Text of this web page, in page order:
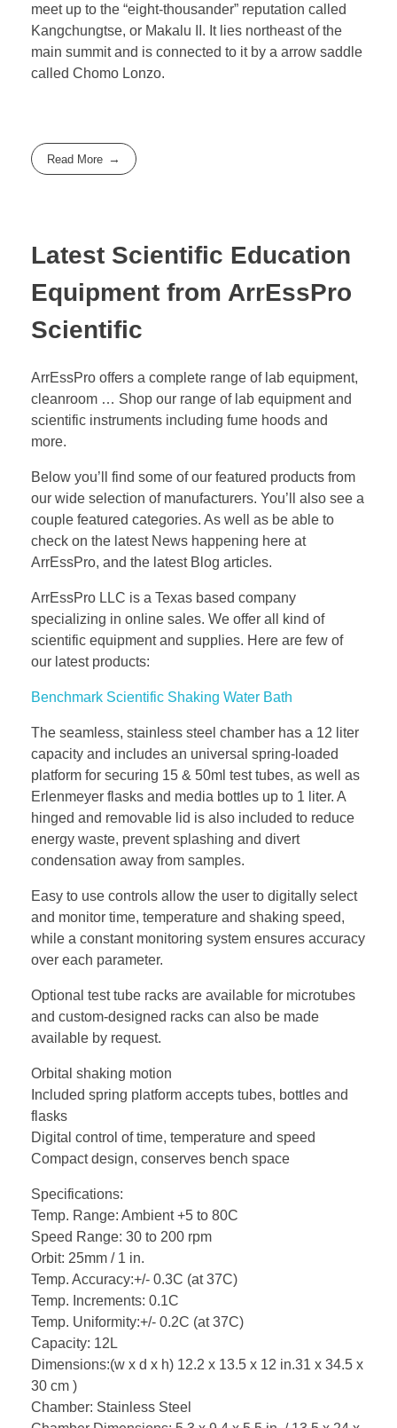
meet up to the “eight-thousander” reputation called
Kangchungtse, or Makalu II. It lies northeast of the
main summit and is connected to it by a arrow saddle
called Chomo Lonzo.
Read More
Latest Scientific Education
Equipment from ArrEssPro
Scientific
ArrEssPro offers a complete range of lab equipment,
cleanroom … Shop our range of lab equipment and
scientific instruments including fume hoods and
more.
Below you’ll find some of our featured products from
our wide selection of manufacturers. You’ll also see a
couple featured categories. As well as be able to
check on the latest News happening here at
ArrEssPro, and the latest Blog articles.
ArrEssPro LLC is a Texas based company
specializing in online sales. We offer all kind of
scientific equipment and supplies. Here are few of
our latest products:
Benchmark Scientific Shaking Water Bath
The seamless, stainless steel chamber has a 12 liter
capacity and includes an universal spring-loaded
platform for securing 15 & 50ml test tubes, as well as
Erlenmeyer flasks and media bottles up to 1 liter. A
hinged and removable lid is also included to reduce
energy waste, prevent splashing and divert
condensation away from samples.
Easy to use controls allow the user to digitally select
and monitor time, temperature and shaking speed,
while a constant monitoring system ensures accuracy
over each parameter.
Optional test tube racks are available for microtubes
and custom-designed racks can also be made
available by request.
Orbital shaking motion
Included spring platform accepts tubes, bottles and
flasks
Digital control of time, temperature and speed
Compact design, conserves bench space
Specifications:
Temp. Range: Ambient +5 to 80C
Speed Range: 30 to 200 rpm
Orbit: 25mm / 1 in.
Temp. Accuracy:+/- 0.3C (at 37C)
Temp. Increments: 0.1C
Temp. Uniformity:+/- 0.2C (at 37C)
Capacity: 12L
Dimensions:(w x d x h) 12.2 x 13.5 x 12 in.31 x 34.5 x
30 cm )
Chamber: Stainless Steel